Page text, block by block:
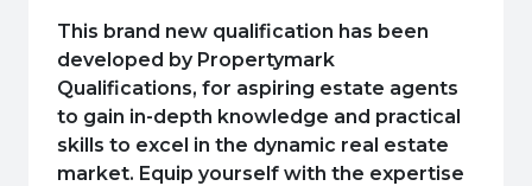
& Apprenticeships
for Businesses
This brand new qualification has been
developed by Propertymark
Qualifications, for aspiring estate agents
to gain in-depth knowledge and practical
skills to excel in the dynamic real estate
market. Equip yourself with the expertise